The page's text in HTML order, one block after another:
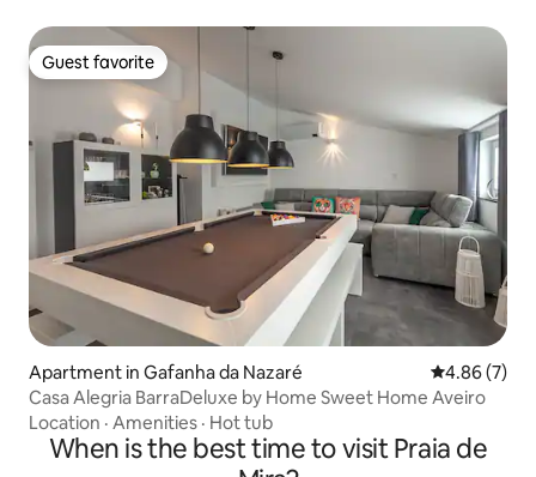
Guest favorite
Guest favorite
Apartment in Gafanha da Nazaré 4.86 out of
4.86 (7)
Casa Alegria BarraDeluxe by Home Sweet Home Aveiro
Location · Amenities · Hot tub
When is the best time to visit Praia de